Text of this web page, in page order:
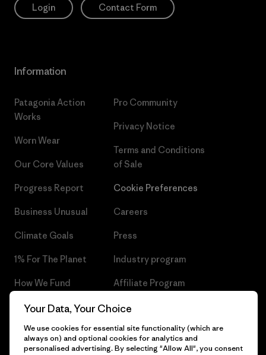
Login Contact Form
Information
Patagonia Action
Works
Worn Wear
Our Core Values
Progress Report
Business Unusual
Climate Goals
1% For The Planet
How We Fund
Gift Cards
Find a Store
Pro Community
Privacy Notice
Terms and Conditions
of Sale
Cookie Preferences
Careers
Press
Industry program
Affiliate Program
Patagonia Czech Republic
Your Data, Your Choice
We use cookies for essential site functionality (which are
always on) and optional cookies for analytics and
personalised advertising. By selecting "Allow All", you consent